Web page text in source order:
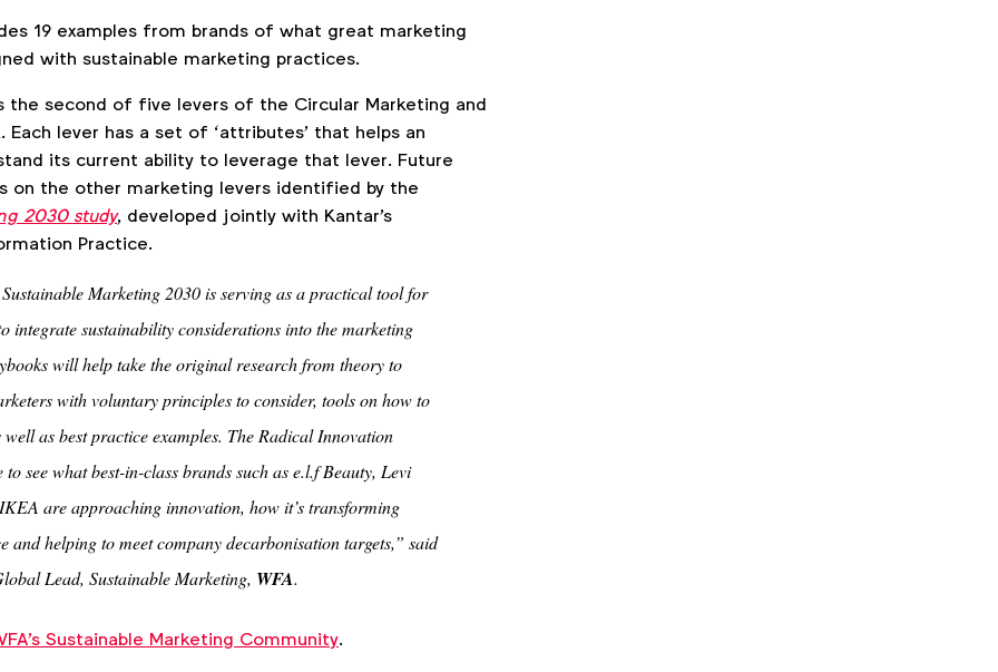
19 examples from brands of what great marketing
with sustainable marketing practices.
the second of five levers of the Circular Marketing and
lever has a set of ‘attributes’ that helps an
its current ability to leverage that lever. Future
on the other marketing levers identified by the
2030 study, developed jointly with Kantar's
Practice.
Marketing 2030 is serving as a practical tool for
integrate sustainability considerations into the marketing
will help take the original research from theory to
with voluntary principles to consider, tools on how to
as best practice examples. The Radical Innovation
see what best-in-class brands such as e.l.f Beauty, Levi
are approaching innovation, how it’s transforming
and helping to meet company decarbonisation targets,” said
Lead, Sustainable Marketing, WFA.
Sustainable Marketing Community.